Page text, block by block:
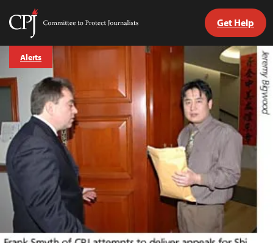
Skip
content
Committee
Protect
Get Help
Alerts